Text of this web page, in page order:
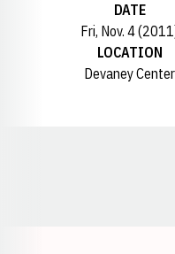
DATE
Fri, Nov. 4
LOCATION
Devaney Center